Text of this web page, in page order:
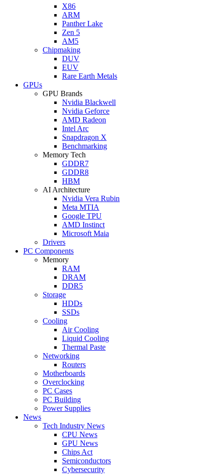
X86
ARM
Panther Lake
Zen 5
AM5
Chipmaking
DUV
EUV
Rare Earth Metals
GPUs
GPU Brands
Nvidia Blackwell
Nvidia Geforce
AMD Radeon
Intel Arc
Snapdragon X
Benchmarking
Memory Tech
GDDR7
GDDR8
HBM
AI Architecture
Nvidia Vera Rubin
Meta MTIA
Google TPU
AMD Instinct
Microsoft Maia
Drivers
PC Components
Memory
RAM
DRAM
DDR5
Storage
HDDs
SSDs
Cooling
Air Cooling
Liquid Cooling
Thermal Paste
Networking
Routers
Motherboards
Overclocking
PC Cases
PC Building
Power Supplies
News
Tech Industry News
CPU News
GPU News
Chips Act
Semiconductors
Cybersecurity